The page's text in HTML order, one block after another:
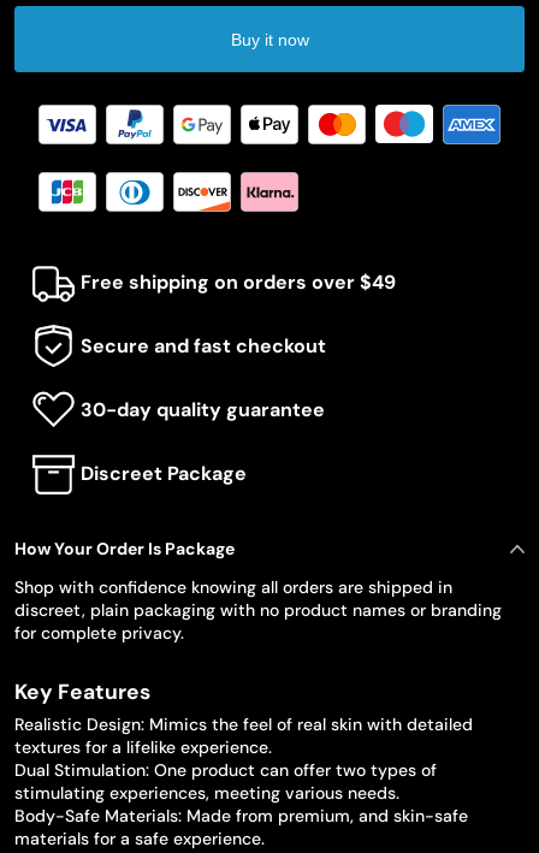
Buy it now
Free shipping on orders over $49
Secure and fast checkout
30-day quality guarantee
Discreet Package
How Your Order Is Package
Shop with confidence knowing all orders are shipped in
discreet, plain packaging with no product names or branding
for complete privacy.
Key Features
Realistic Design: Mimics the feel of real skin with detailed
textures for a lifelike experience.
Dual Stimulation: One product can offer two types of
stimulating experiences, meeting various needs.
Body-Safe Materials: Made from premium, and skin-safe
materials for a safe experience.